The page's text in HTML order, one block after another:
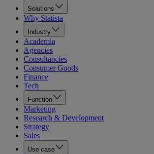
Solutions
Why Statista
Industry
Academia
Agencies
Consultancies
Consumer Goods
Finance
Tech
Function
Marketing
Research & Development
Strategy
Sales
Use case